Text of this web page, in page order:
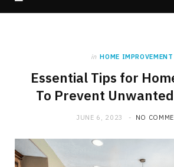
in HOME IMPROVEMENT
Essential Tips for
To Prevent
JUNE 6, 2023 NO